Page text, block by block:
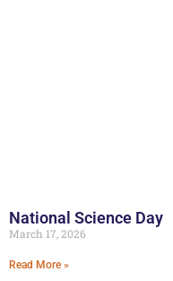
National Science Day
March 17, 2026
Read More »